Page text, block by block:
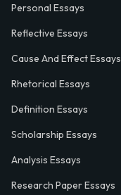
Personal Essays
Reflective Essays
Cause And Effect Essays
Rhetorical Essays
Definition Essays
Scholarship Essays
Analysis Essays
Research Paper Essays